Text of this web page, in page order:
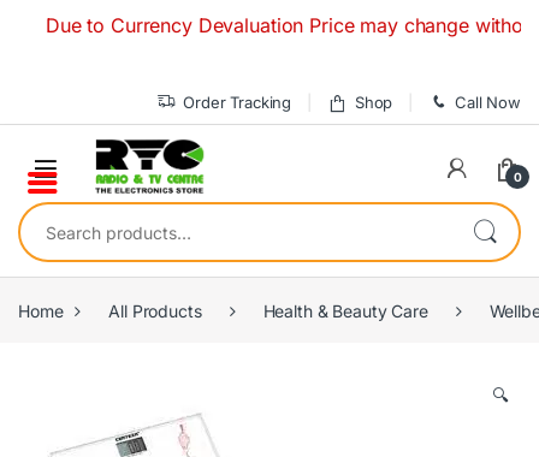
Due to Currency Devaluation Price may change without
Order Tracking Shop Call Now
0
Search for:
Home All Products Health & Beauty Care
🔍